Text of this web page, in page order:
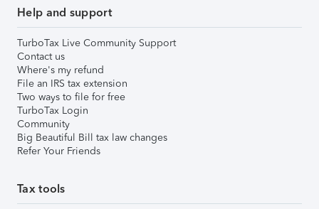
Help and support
TurboTax Live Community Support
Contact us
Where's my refund
File an IRS tax extension
Two ways to file for free
TurboTax Login
Community
Big Beautiful Bill tax law changes
Refer Your Friends
Tax tools